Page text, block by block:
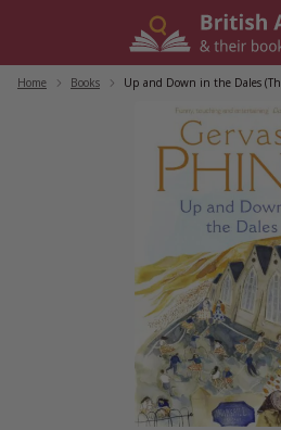
Home Books Up and Down in the Dales